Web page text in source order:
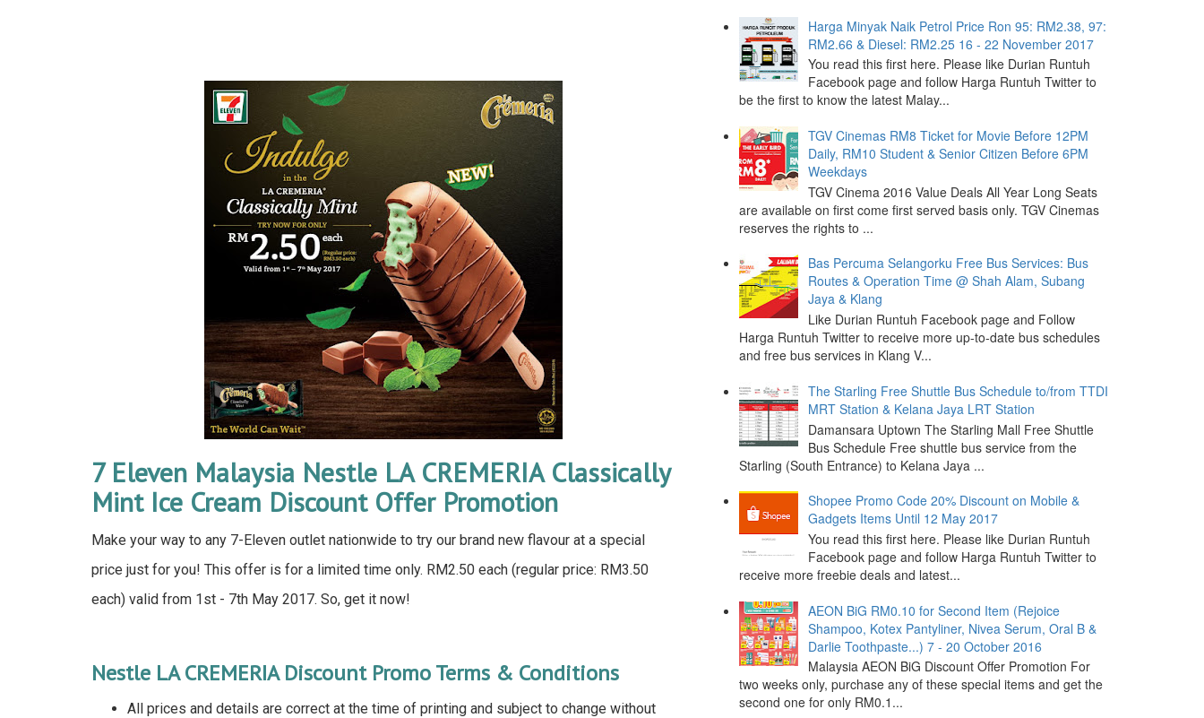
7 Eleven Malaysia Nestle LA CREMERIA Classically
Mint Ice Cream Discount Offer Promotion
Make your way to any 7-Eleven outlet nationwide to try our brand new flavour at a special
price just for you! This offer is for a limited time only. RM2.50 each (regular price: RM3.50
each) valid from 1st - 7th May 2017. So, get it now!
Nestle LA CREMERIA Discount Promo Terms & Conditions
All prices and details are correct at the time of printing and subject to change without
Harga Minyak Naik Petrol Price Ron 95: RM2.38, 97:
RM2.66 & Diesel: RM2.25 16 - 22 November 2017
You read this first here. Please like Durian Runtuh
Facebook page and follow Harga Runtuh Twitter to
be the first to know the latest Malay...
TGV Cinemas RM8 Ticket for Movie Before 12PM
Daily, RM10 Student & Senior Citizen Before 6PM
Weekdays
TGV Cinema 2016 Value Deals All Year Long Seats
are available on first come first served basis only. TGV Cinemas
reserves the rights to ...
Bas Percuma Selangorku Free Bus Services: Bus
Routes & Operation Time @ Shah Alam, Subang
Jaya & Klang
Like Durian Runtuh Facebook page and Follow
Harga Runtuh Twitter to receive more up-to-date bus schedules
and free bus services in Klang V...
The Starling Free Shuttle Bus Schedule to/from TTDI
MRT Station & Kelana Jaya LRT Station
Damansara Uptown The Starling Mall Free Shuttle
Bus Schedule Free shuttle bus service from the
Starling (South Entrance) to Kelana Jaya ...
Shopee Promo Code 20% Discount on Mobile &
Gadgets Items Until 12 May 2017
You read this first here. Please like Durian Runtuh
Facebook page and follow Harga Runtuh Twitter to
receive more freebie deals and latest...
AEON BiG RM0.10 for Second Item (Rejoice
Shampoo, Kotex Pantyliner, Nivea Serum, Oral B &
Darlie Toothpaste...) 7 - 20 October 2016
Malaysia AEON BiG Discount Offer Promotion For
two weeks only, purchase any of these special items and get the
second one for only RM0.1...